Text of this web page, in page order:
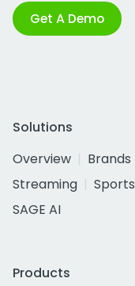
Get A Demo
Solutions
Overview
Brands
Streaming
Sports
SAGE AI
Products